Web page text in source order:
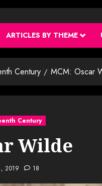
ARTICLES BY THEME
Century MCM: Oscar
Century
Wilde
2019 18